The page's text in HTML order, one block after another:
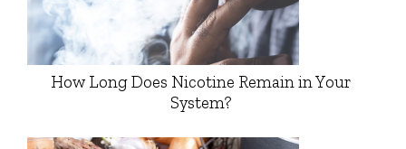
How Long Does Nicotine Remain in Your
System?